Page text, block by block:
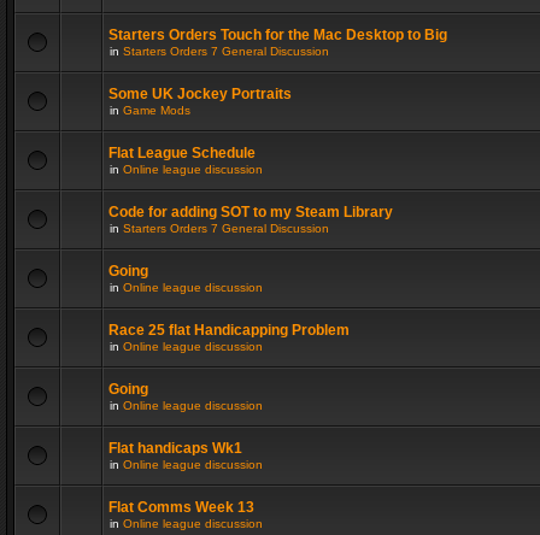
Starters Orders Touch for the Mac Desktop to Big
in Starters Orders 7 General Discussion
Some UK Jockey Portraits
in Game Mods
Flat League Schedule
in Online league discussion
Code for adding SOT to my Steam Library
in Starters Orders 7 General Discussion
Going
in Online league discussion
Race 25 flat Handicapping Problem
in Online league discussion
Going
in Online league discussion
Flat handicaps Wk1
in Online league discussion
Flat Comms Week 13
in Online league discussion